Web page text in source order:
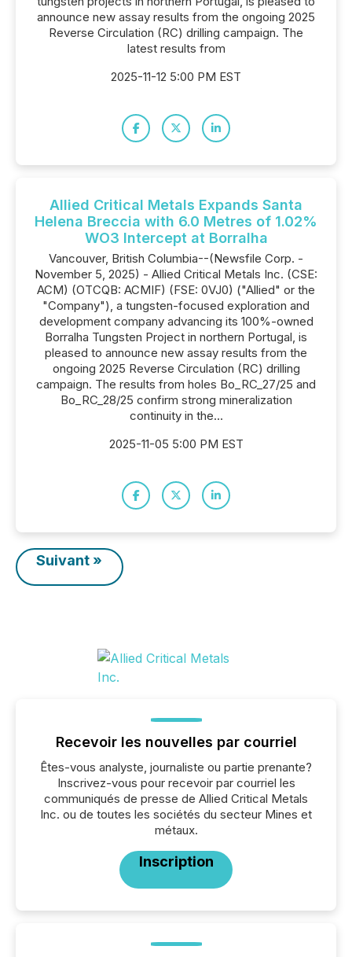
announce new assay results from the ongoing 2025
Reverse Circulation (RC) drilling campaign. The
latest results from
2025-11-12 5:00 PM EST
Allied Critical Metals Expands Santa
Helena Breccia with 6.0 Metres of 1.02%
WO3 Intercept at Borralha
Vancouver, British Columbia--(Newsfile Corp. -
November 5, 2025) - Allied Critical Metals Inc. (CSE:
ACM) (OTCQB: ACMIF) (FSE: 0VJ0) ("Allied" or the
"Company"), a tungsten-focused exploration and
development company advancing its 100%-owned
Borralha Tungsten Project in northern Portugal, is
pleased to announce new assay results from the
ongoing 2025 Reverse Circulation (RC) drilling
campaign. The results from holes Bo_RC_27/25 and
Bo_RC_28/25 confirm strong mineralization
continuity in the...
2025-11-05 5:00 PM EST
Suivant »
Recevoir les nouvelles par courriel
Êtes-vous analyste, journaliste ou partie prenante?
Inscrivez-vous pour recevoir par courriel les
communiqués de presse de Allied Critical Metals
Inc. ou de toutes les sociétés du secteur Mines et
métaux.
Inscription